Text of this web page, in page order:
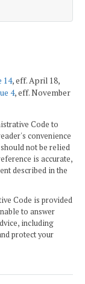
14, eff. April 18,
4, eff. November
Code to
convenience
not be relied
is accurate,
described in the
Code is provided
to answer
including
protect your